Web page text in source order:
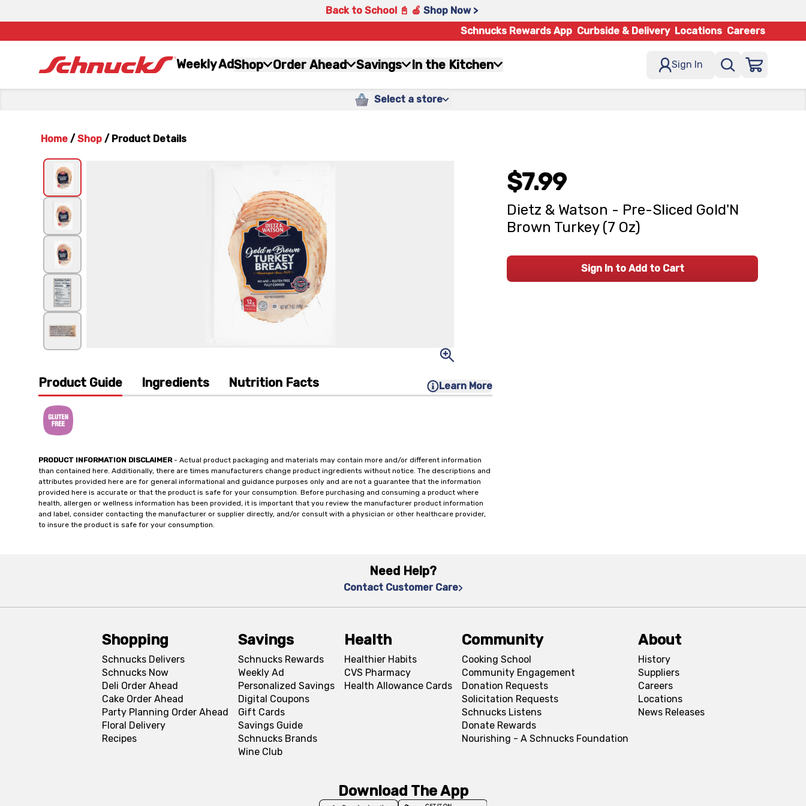
Back to School 📓 🍎 Shop Now >
Schnucks Rewards App Curbside & Delivery Locations Careers
Weekly AdShop Order Ahead Savings In the Kitchen Sign In
Select a store
Home / Shop / Product Details
Product Guide Ingredients Nutrition Facts Learn More
PRODUCT INFORMATION DISCLAIMER- Actual product packaging and materials may contain more and/or different information
than contained here. Additionally, there are times manufacturers change product ingredients without notice. The descriptions and
attributes provided here are for general informational and guidance purposes only and are not a guarantee that the information
provided here is accurate or that the product is safe for your consumption. Before purchasing and consuming a product where
health, allergen or wellness information has been provided, it is important that you review the manufacturer product information
and label, consider contacting the manufacturer or supplier directly, and/or consult with a physician or other healthcare provider,
to insure the product is safe for your consumption.
$7.99
Dietz & Watson - Pre-Sliced Gold'N
Brown Turkey (7 Oz)
Sign In to Add to Cart
Need Help?
Contact Customer Care
Shopping
Schnucks Delivers
Schnucks Now
Deli Order Ahead
Cake Order Ahead
Party Planning Order Ahead
Floral Delivery
Recipes
Savings
Schnucks Rewards
Weekly Ad
Personalized Savings
Digital Coupons
Gift Cards
Savings Guide
Schnucks Brands
Wine Club
Health
Healthier Habits
CVS Pharmacy
Health Allowance Cards
Community
Cooking School
Community Engagement
Donation Requests
Solicitation Requests
Schnucks Listens
Donate Rewards
Nourishing - A Schnucks Foundation
About
History
Suppliers
Careers
Locations
News Releases
Download The App